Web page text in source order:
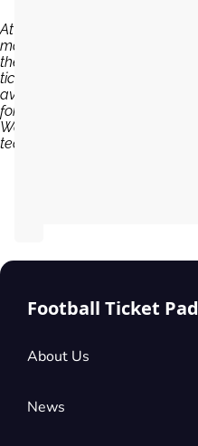
At the
moment,
there are no
tickets
available
for Sheffield
Wednesday
team...
Football Ticket Pad
About Us
News